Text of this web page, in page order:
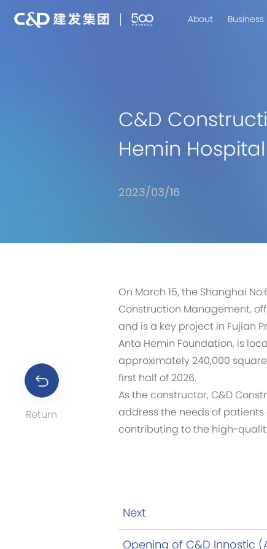
About Business
C&D
Hemin Hospital
2023/03/16
Return
On March 15, the Shanghai
Construction Management,
and is a key project in Fujian
Anta Hemin Foundation, is
approximately 240,000
first half of 2026.
As the constructor, C&D
address the needs of
contributing to the high-
Next
Opening of C&D Innostic